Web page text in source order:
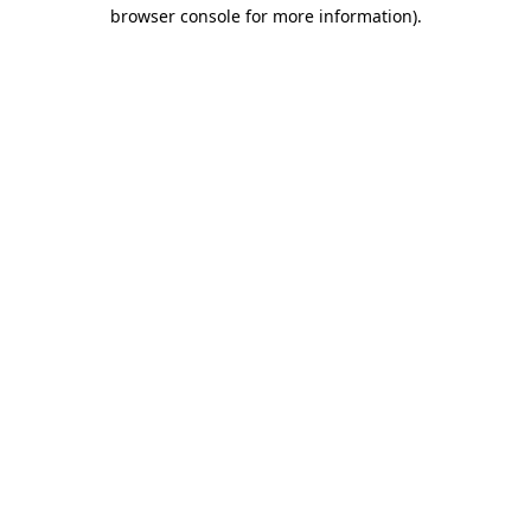
browser console for more information).